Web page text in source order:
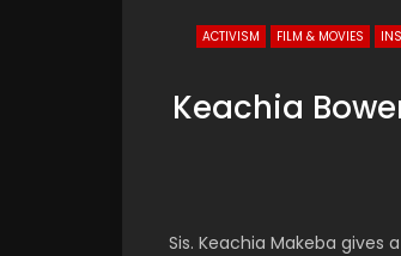
ACTIVISM FILM & MOVIES
Keachia
Sis. Keachia Makeba​